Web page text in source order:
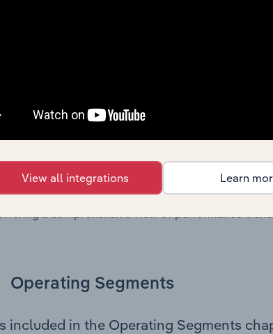
these disclosures offer a comprehensive view
included in the Growth & Rations
& Ratios chapter provides historical data on
of the company’s operational efficiency,
return on equity, return on assets, profit margins,
a comprehensive view of performance
Operating Segments
included in the Operating Segments
View all integrations Learn